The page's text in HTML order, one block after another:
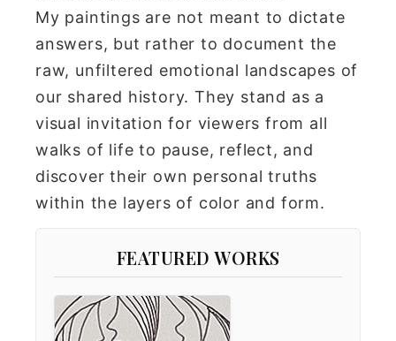
My paintings are not meant to dictate
answers, but rather to document the
raw, unfiltered emotional landscapes of
our shared history. They stand as a
visual invitation for viewers from all
walks of life to pause, reflect, and
discover their own personal truths
within the layers of color and form.
FEATURED WORKS